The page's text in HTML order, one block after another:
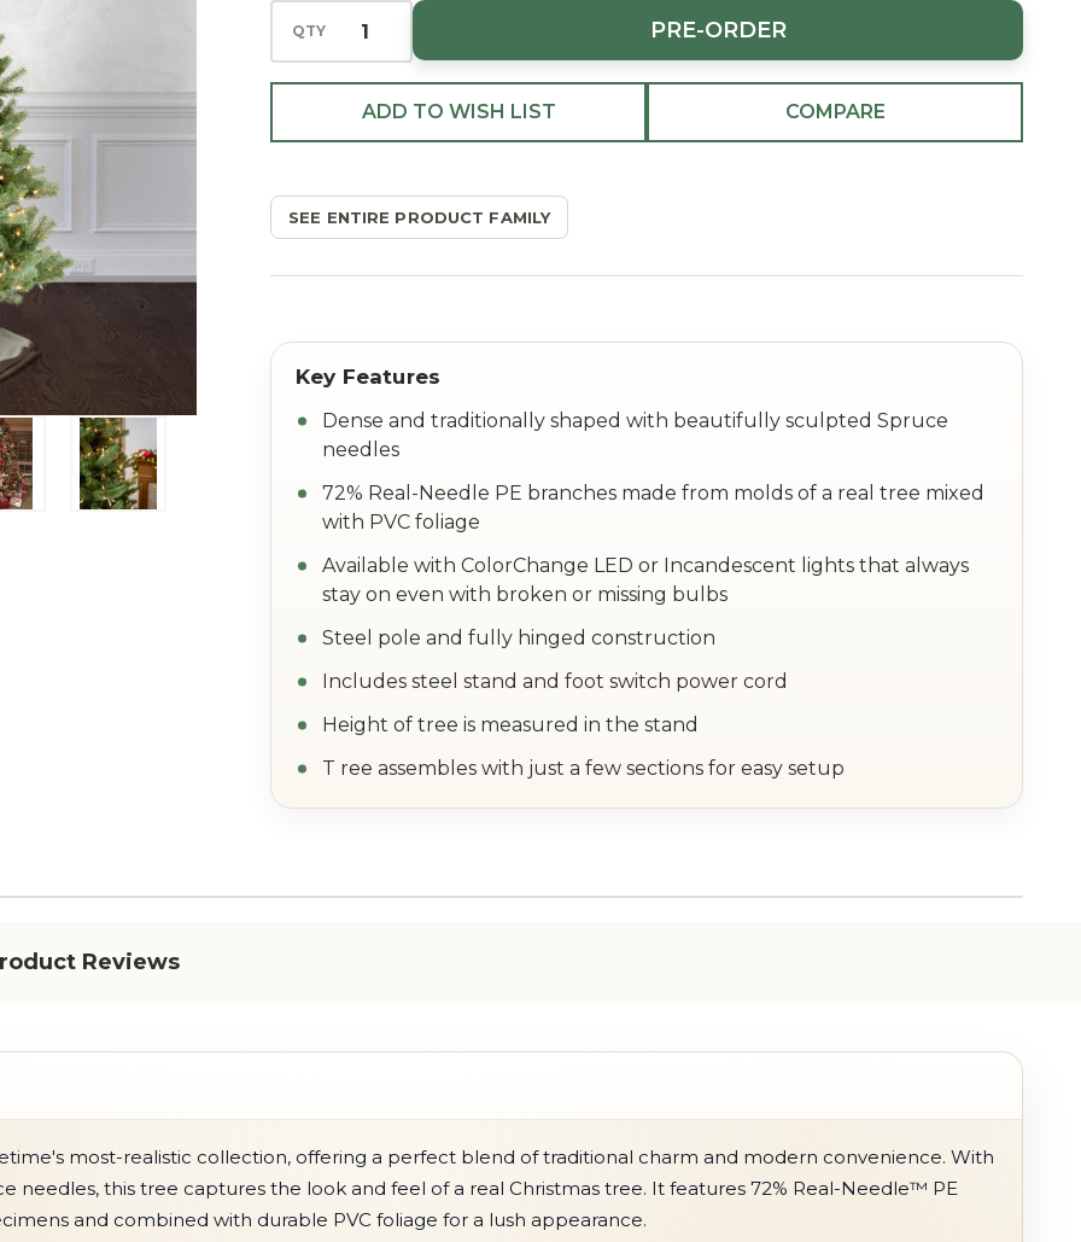
QTY PRE-ORDER
ADD TO WISH LIST COMPARE
SEE ENTIRE PRODUCT FAMILY
Dense and traditionally shaped with beautifully sculpted Spruce
needles
72% Real-Needle PE branches made from molds of a real tree mixed
with PVC foliage
Available with ColorChange LED or Incandescent lights that always
stay on even with broken or missing bulbs
Steel pole and fully hinged construction
Includes steel stand and foot switch power cord
Height of tree is measured in the stand
T ree assembles with just a few sections for easy setup
Reviews
most-realistic collection, offering a perfect blend of traditional charm and modern convenience. With
needles, this tree captures the look and feel of a real Christmas tree. It features 72% Real-Needle™ PE
and combined with durable PVC foliage for a lush appearance.